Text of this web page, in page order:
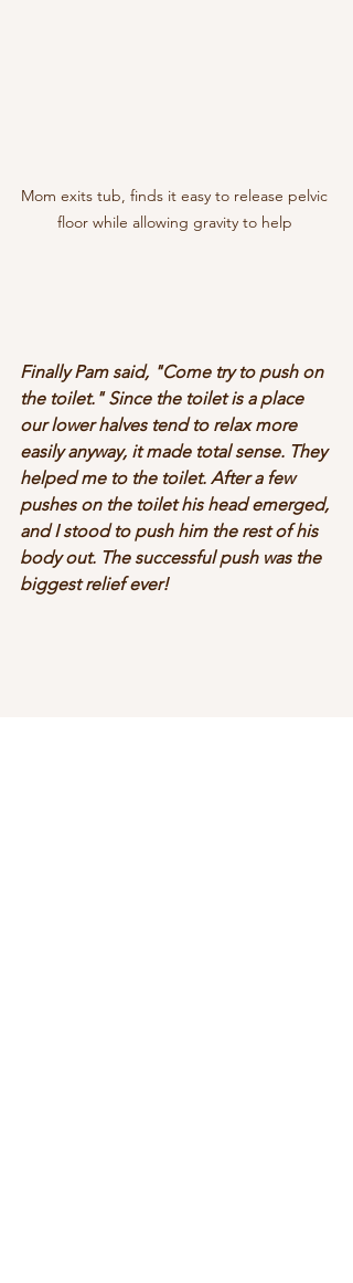
Mom exits tub, finds it easy to release pelvic
floor while allowing gravity to help
Finally Pam said, "Come try to push on
the toilet." Since the toilet is a place
our lower halves tend to relax more
easily anyway, it made total sense. They
helped me to the toilet. After a few
pushes on the toilet his head emerged,
and I stood to push him the rest of his
body out. The successful push was the
biggest relief ever!